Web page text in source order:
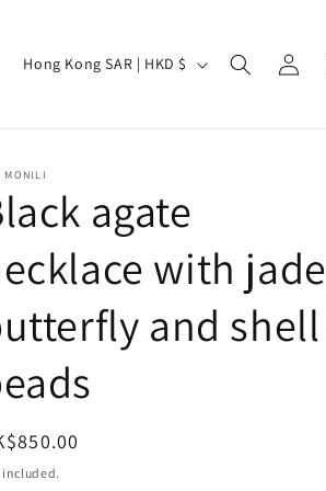
C
t
r
y
/
r
g
i
o
Hong Kong SAR | HKD $
in
MONILI
agate
with jade
and shell
included.